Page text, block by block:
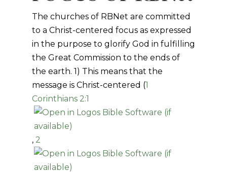
The churches of RBNet are committed
to a Christ-centered focus as expressed
in the purpose to glorify God in fulfilling
the Great Commission to the ends of
the earth. 1) This means that the
message is Christ-centered (1
Corinthians 2:1
, 2